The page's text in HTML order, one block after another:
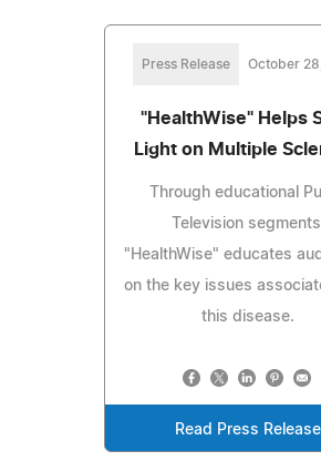
Press Release October
"HealthWise" Helps
Light on Multiple
Through educational
Television segments,
"HealthWise" educates
on the key issues
this disease.
Read Press Release